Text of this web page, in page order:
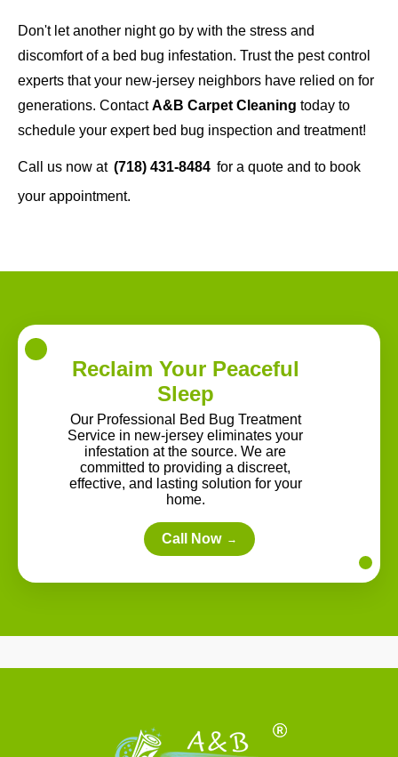
Don't let another night go by with the stress and
discomfort of a bed bug infestation. Trust the pest control
experts that your new-jersey neighbors have relied on for
generations. ContactA&B Carpet Cleaning today to
schedule your expert bed bug inspection and treatment!
Call us now at (718) 431-8484 for a quote and to book
your appointment.
Reclaim Your Peaceful
Sleep
Our Professional Bed Bug Treatment
Service in new-jersey eliminates your
infestation at the source. We are
committed to providing a discreet,
effective, and lasting solution for your
home.
Call Now →